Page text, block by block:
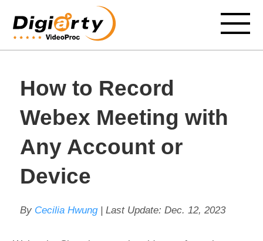
How to Record
Webex Meeting with
Any Account or
Device
By Cecilia Hwung| Last Update: Dec. 12, 2023